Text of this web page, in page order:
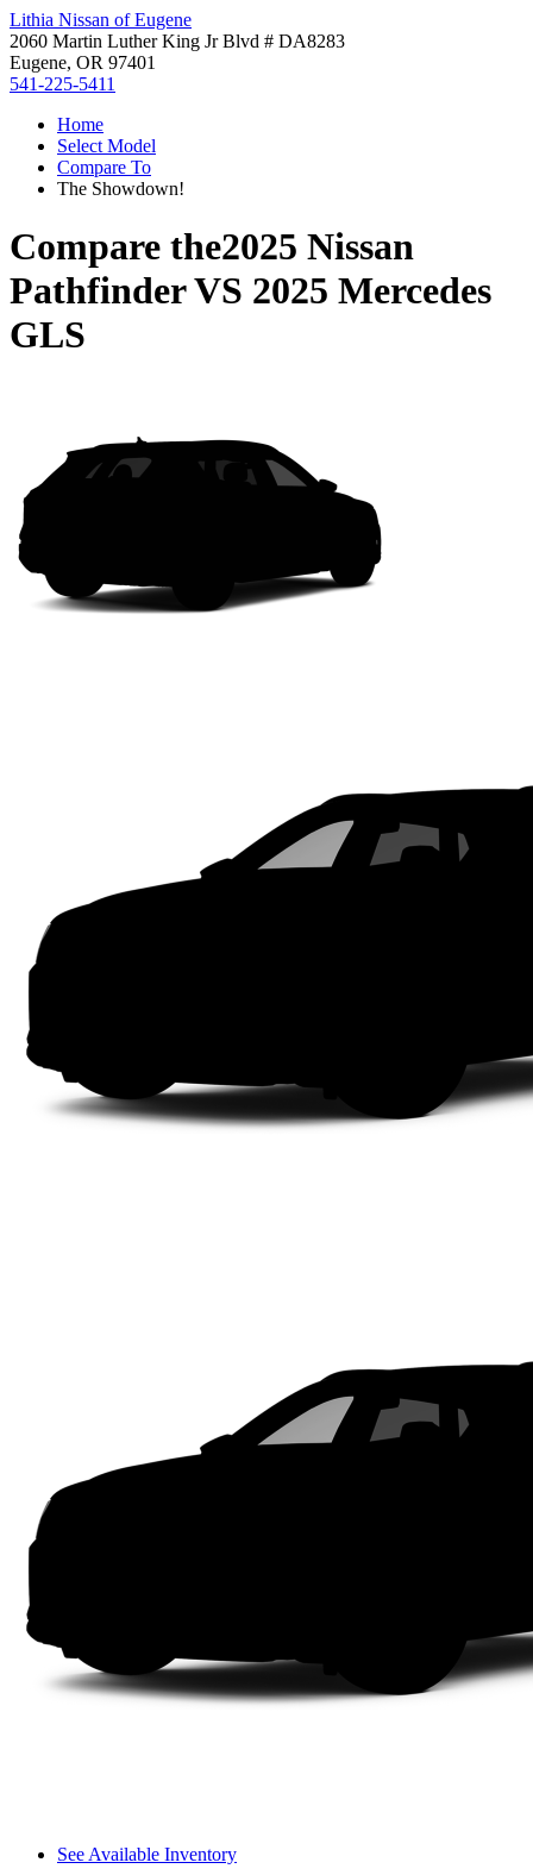
Lithia Nissan of Eugene
2060 Martin Luther King Jr Blvd # DA8283
Eugene, OR 97401
541-225-5411
Home
Select Model
Compare To
The Showdown!
Compare the2025 Nissan
PathfinderVS 2025 Mercedes
GLS
See Available Inventory